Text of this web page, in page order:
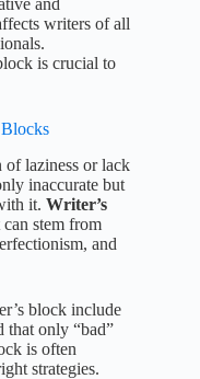
and
writers of all
is crucial to
of laziness or lack
inaccurate but
it. Writer’s
can stem from
and
block include
that only “bad”
is often
strategies.